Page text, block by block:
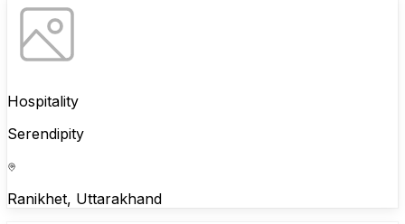
Hospitality
Serendipity
Ranikhet, Uttarakhand